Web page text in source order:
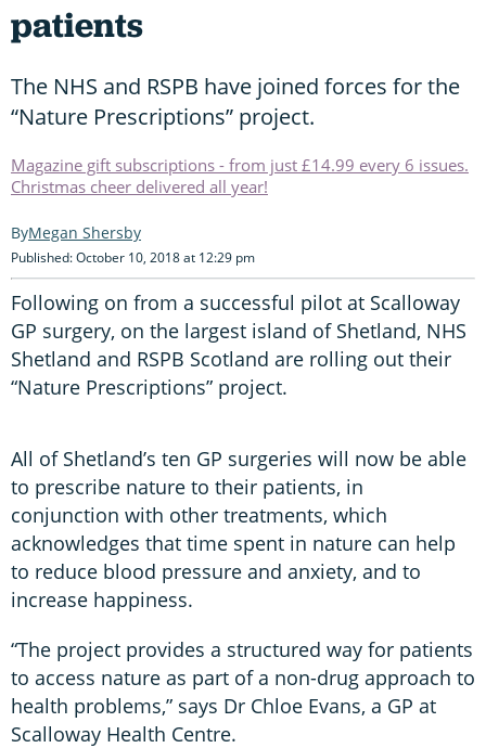
patients
The NHS and RSPB have joined forces for the
“Nature Prescriptions” project.
Magazine gift subscriptions - from just £14.99 every 6 issues.
Christmas cheer delivered all year!
Megan Shersby
Published: October 10, 2018 at 12:29 pm
Following on from a successful pilot at Scalloway
GP surgery, on the largest island of Shetland, NHS
Shetland and RSPB Scotland are rolling out their
“Nature Prescriptions” project.
All of Shetland’s ten GP surgeries will now be able
to prescribe nature to their patients, in
conjunction with other treatments, which
acknowledges that time spent in nature can help
to reduce blood pressure and anxiety, and to
increase happiness.
“The project provides a structured way for patients
to access nature as part of a non-drug approach to
health problems,” says Dr Chloe Evans, a GP at
Scalloway Health Centre.